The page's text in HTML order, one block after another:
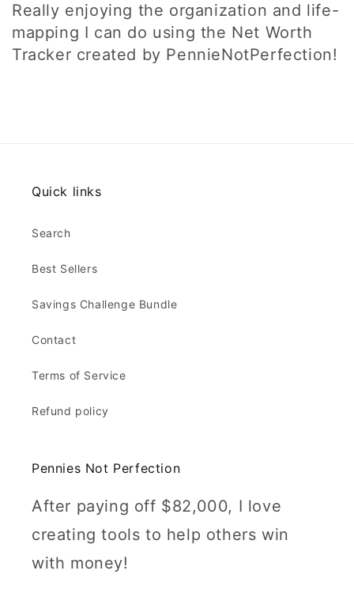
Really enjoying the organization and life-
mapping I can do using the Net Worth
Tracker created by PennieNotPerfection!
Quick links
Search
Best Sellers
Savings Challenge Bundle
Contact
Terms of Service
Refund policy
Pennies Not Perfection
After paying off $82,000, I love
creating tools to help others win
with money!